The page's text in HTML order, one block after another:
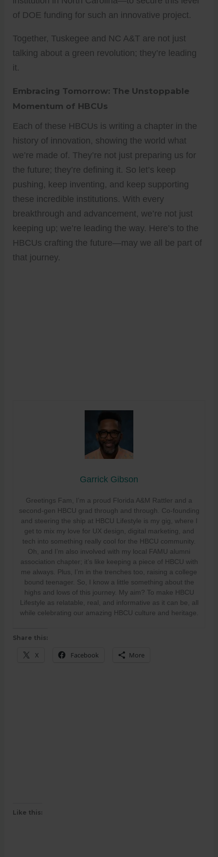
of DOE funding for such an innovative project.
Together, Tuskegee and NC A&T are not just
talking about a green revolution; they’re leading
it.
Embracing Tomorrow: The Unstoppable
Momentum of HBCUs
Each of these HBCUs is writing a chapter in the
history of innovation, showing the world what
we’re made of. They’re not just preparing us for
the future; they’re defining it. So let’s keep
pushing, keep inventing, and keep supporting
these incredible institutions. With every
breakthrough and advancement, we’re not just
keeping up; we’re leading the way. Here’s to the
HBCUs crafting the future—may we all be part of
that journey.
Garrick Gibson
Greetings Fam, I’m a proud Florida A&M Rattler and a
second-gen HBCU grad through and through. Co-founding
and steering the ship at HBCU Lifestyle is my gig, where I
get to mix my love for UX design, digital marketing, and
tech into something really cool for the HBCU community.
Oh, and I’m also involved with my local FAMU alumni
association chapter; it’s like keeping a piece of HBCU with
me always. Plus, I’m in the trenches too, raising a college
bound teenager. So, I know a little something about the
highs and lows of this journey. My aim? To make HBCU
Lifestyle as relatable, real, and informative as it can be, all
while celebrating our amazing HBCU culture and heritage.
Share this:
X Facebook More
Like this: